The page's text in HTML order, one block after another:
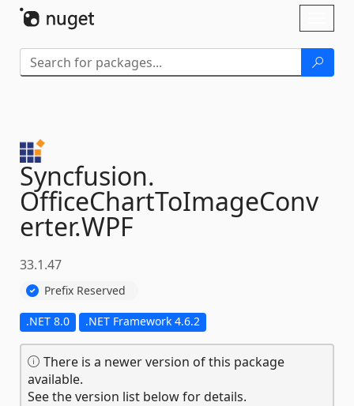
Syncfusion.
OfficeChartToImageConv
erter.WPF
33.1.47
Prefix Reserved
.NET 8.0 .NET Framework 4.6.2
There is a newer version of this package
available.
See the version list below for details.